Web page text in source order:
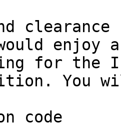
would
for the
You
code